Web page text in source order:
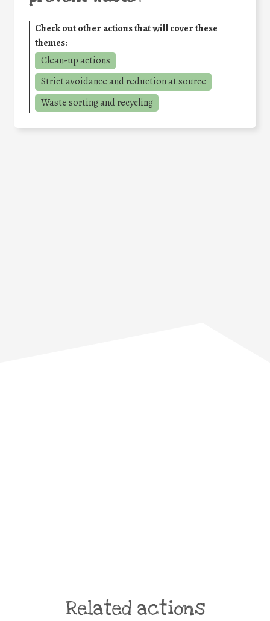
Check out other actions that will cover these
themes:
Clean-up actions
Strict avoidance and reduction at source
Waste sorting and recycling
Related actions